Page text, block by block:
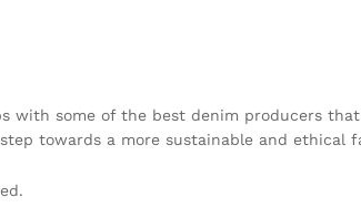
with some of the best denim producers
towards a more sustainable and ethical